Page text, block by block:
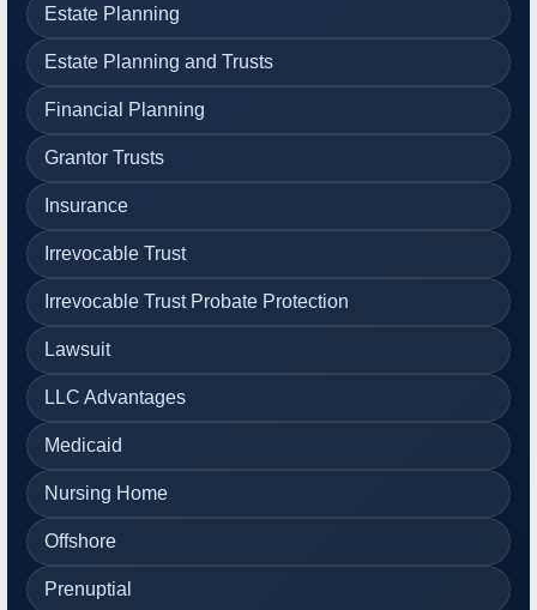
Estate Planning
Estate Planning and Trusts
Financial Planning
Grantor Trusts
Insurance
Irrevocable Trust
Irrevocable Trust Probate Protection
Lawsuit
LLC Advantages
Medicaid
Nursing Home
Offshore
Prenuptial